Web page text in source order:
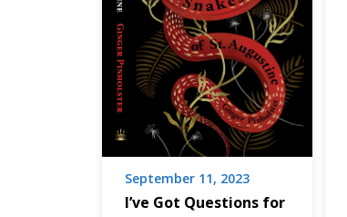
September 11, 2023
I’ve Got Questions for